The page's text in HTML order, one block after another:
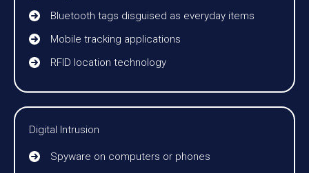
Bluetooth tags disguised as everyday items
Mobile tracking applications
RFID location technology
Digital Intrusion
Spyware on computers or phones